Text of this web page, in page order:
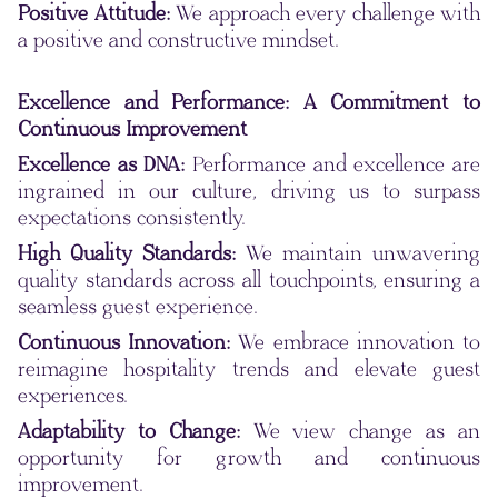
Positive Attitude: We approach every challenge with
a positive and constructive mindset.
Excellence and Performance: A Commitment to
Continuous Improvement
Excellence as DNA: Performance and excellence are
ingrained in our culture, driving us to surpass
expectations consistently.
High Quality Standards: We maintain unwavering
quality standards across all touchpoints, ensuring a
seamless guest experience.
Continuous Innovation:We embrace innovation to
reimagine hospitality trends and elevate guest
experiences.
Adaptability to Change:We view change as an
opportunity for growth and continuous
improvement.